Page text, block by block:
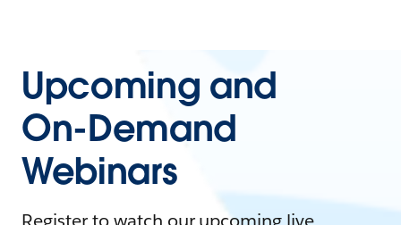
Upcoming and
On-Demand
Webinars